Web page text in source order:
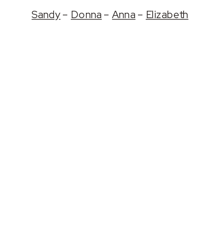
Sandy– Donna –Anna – Elizabeth